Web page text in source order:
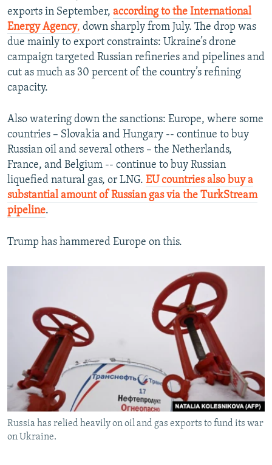
exports in September, according to the International
Energy Agency, down sharply from July. The drop was
due mainly to export constraints: Ukraine’s drone
campaign targeted Russian refineries and pipelines and
cut as much as 30 percent of the country’s refining
capacity.
Also watering down the sanctions: Europe, where some
countries – Slovakia and Hungary -- continue to buy
Russian oil and several others – the Netherlands,
France, and Belgium -- continue to buy Russian
liquefied natural gas, or LNG. EU countries also buy a
substantial amount of Russian gas via the TurkStream
pipeline.
Trump has hammered Europe on this.
Russia has relied heavily on oil and gas exports to fund its war
on Ukraine.